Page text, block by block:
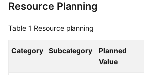
Reference
SDK
Resource Planning
Table 1 Resource planning
Category Subcategory
Planned
Value